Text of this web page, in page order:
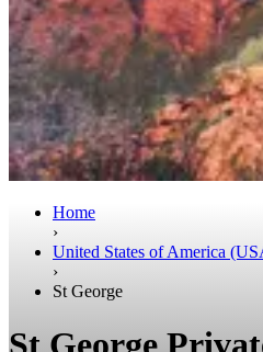
Home
›
United States of America
›
St George